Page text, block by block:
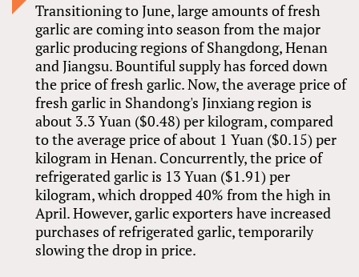
Transitioning to June, large amounts of fresh
garlic are coming into season from the major
garlic producing regions of Shangdong, Henan
and Jiangsu. Bountiful supply has forced down
the price of fresh garlic. Now, the average price of
fresh garlic in Shandong's Jinxiang region is
about 3.3 Yuan ($0.48) per kilogram, compared
to the average price of about 1 Yuan ($0.15) per
kilogram in Henan. Concurrently, the price of
refrigerated garlic is 13 Yuan ($1.91) per
kilogram, which dropped 40% from the high in
April. However, garlic exporters have increased
purchases of refrigerated garlic, temporarily
slowing the drop in price.